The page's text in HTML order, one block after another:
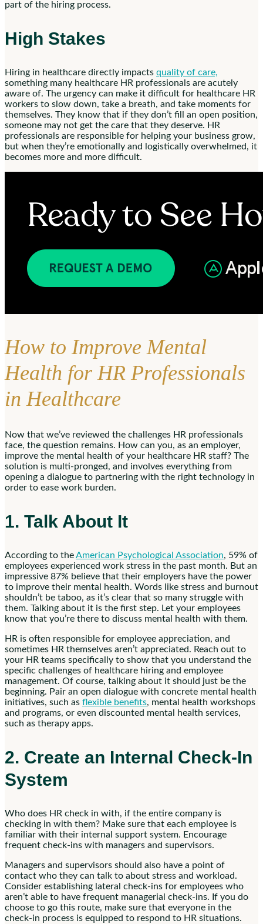
part of the hiring process.
High Stakes
Hiring in healthcare directly impacts quality of care,
something many healthcare HR professionals are acutely
aware of. The urgency can make it difficult for healthcare HR
workers to slow down, take a breath, and take moments for
themselves. They know that if they don’t fill an open position,
someone may not get the care that they deserve. HR
professionals are responsible for helping your business grow,
but when they’re emotionally and logistically overwhelmed, it
becomes more and more difficult.
How to Improve Mental
Health for HR Professionals
in Healthcare
Now that we’ve reviewed the challenges HR professionals
face, the question remains. How can you, as an employer,
improve the mental health of your healthcare HR staff? The
solution is multi-pronged, and involves everything from
opening a dialogue to partnering with the right technology in
order to ease work burden.
1. Talk About It
According to theAmerican Psychological Association, 59% of
employees experienced work stress in the past month. But an
impressive 87% believe that their employers have the power
to improve their mental health. Words like stress and burnout
shouldn’t be taboo, as it’s clear that so many struggle with
them. Talking about it is the first step. Let your employees
know that you’re there to discuss mental health with them.
HR is often responsible for employee appreciation, and
sometimes HR themselves aren’t appreciated. Reach out to
your HR teams specifically to show that you understand the
specific challenges of healthcare hiring and employee
management. Of course, talking about it should just be the
beginning. Pair an open dialogue with concrete mental health
initiatives, such as flexible benefits, mental health workshops
and programs, or even discounted mental health services,
such as therapy apps.
2. Create an Internal Check-In
System
Who does HR check in with, if the entire company is
checking in with them? Make sure that each employee is
familiar with their internal support system. Encourage
frequent check-ins with managers and supervisors.
Managers and supervisors should also have a point of
contact who they can talk to about stress and workload.
Consider establishing lateral check-ins for employees who
aren’t able to have frequent managerial check-ins. If you do
choose to go this route, make sure that everyone in the
check-in process is equipped to respond to HR situations.